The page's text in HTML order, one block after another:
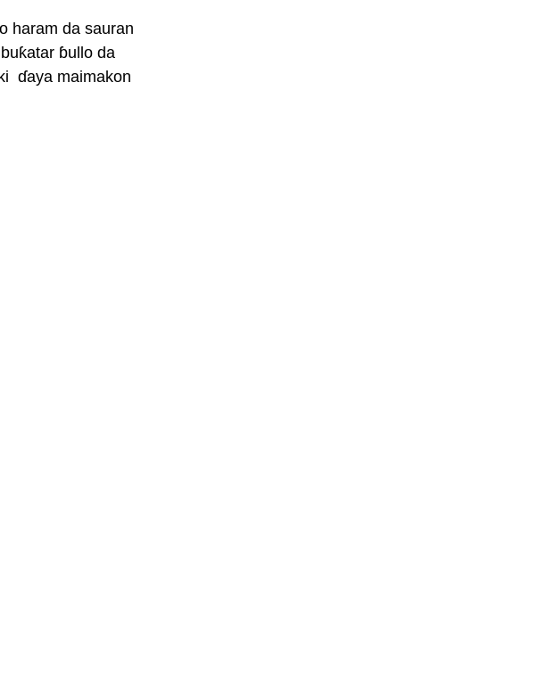
haram da sauran
ɓullo da
ɗaya maimakon